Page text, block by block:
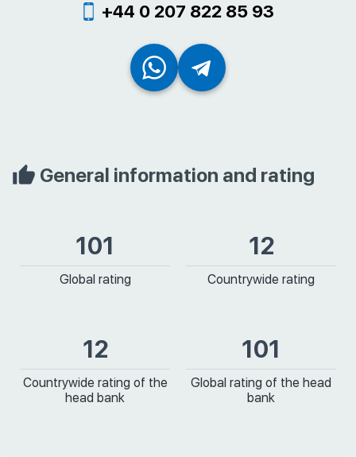
+44 0 207 822 85 93
General information and rating
101
Global rating
12
Countrywide rating
12
Countrywide rating of the
head bank
101
Global rating of the head
bank